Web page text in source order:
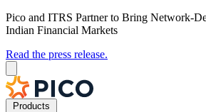
Pico and ITRS Partner to Bring Network-
Indian Financial Markets
Read the press release.
Products